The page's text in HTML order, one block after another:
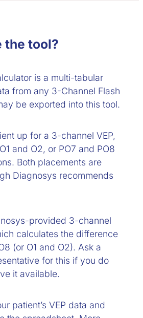
the tool?
is a multi-tabular
from any 3-Channel Flash
be exported into this tool.
up for a 3-channel VEP,
and O2, or PO7 and PO8
Both placements are
Diagnosys recommends
provided 3-channel
calculates the difference
(or O1 and O2). Ask a
for this if you do
it available.
patient’s VEP data and